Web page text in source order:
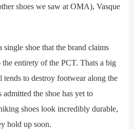
shoes we saw at OMA), Vasque
shoe that the brand claims
entirety of the PCT. Thats a big
tends to destroy footwear along the
admitted the shoe has yet to
shoes look incredibly durable,
hold up soon.